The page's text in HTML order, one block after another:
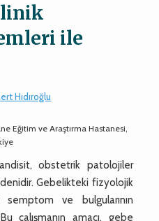
ile
Hıdıroğlu
Eğitim ve Araştırma Hastanesi,
obstetrik patolojiler
Gebelikteki fizyolojik
ve bulgularının
çalışmanın amacı, gebe